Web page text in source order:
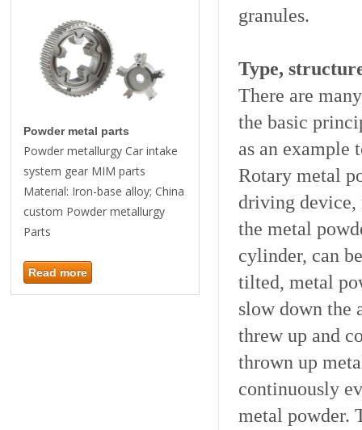
Powder metal parts
Powder metallurgy Car intake
system gear MIM parts
Material: Iron-base alloy; China
custom Powder metallurgy
Parts
Read more
granules.
Type,
There are
the basic
as an example
Rotary metal
driving device,
the metal
cylinder, can
tilted, metal
slow down the
threw up and
thrown up
continuously
metal powder.